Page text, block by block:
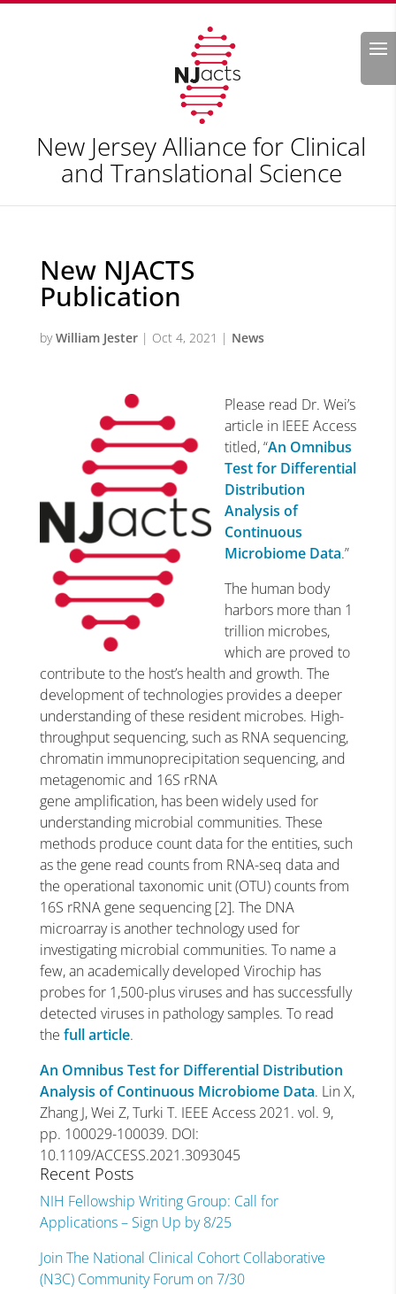
Search
New Jersey Alliance for Clinical
and Translational Science
New NJACTS
Publication
byWilliam Jester| Oct 4, 2021 | News
Please read Dr. Wei’s
article in IEEE Access
titled, “An Omnibus
Test for Differential
Distribution
Analysis of
Continuous
Microbiome Data.”
The human body
harbors more than 1
trillion microbes,
which are proved to
contribute to the host’s health and growth. The
development of technologies provides a deeper
understanding of these resident microbes. High-
throughput sequencing, such as RNA sequencing,
chromatin immunoprecipitation sequencing, and
metagenomic and 16S rRNA
gene amplification, has been widely used for
understanding microbial communities. These
methods produce count data for the entities, such
as the gene read counts from RNA-seq data and
the operational taxonomic unit (OTU) counts from
16S rRNA gene sequencing [2]. The DNA
microarray is another technology used for
investigating microbial communities. To name a
few, an academically developed Virochip has
probes for 1,500-plus viruses and has successfully
detected viruses in pathology samples. To read
the full article.
An Omnibus Test for Differential Distribution
Analysis of Continuous Microbiome Data. Lin X,
Zhang J, Wei Z, Turki T. IEEE Access 2021. vol. 9,
pp. 100029-100039. DOI:
10.1109/ACCESS.2021.3093045
Recent Posts
NIH Fellowship Writing Group: Call for
Applications – Sign Up by 8/25
Join The National Clinical Cohort Collaborative
(N3C) Community Forum on 7/30